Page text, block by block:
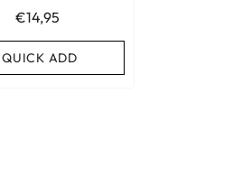
€14,95
QUICK ADD